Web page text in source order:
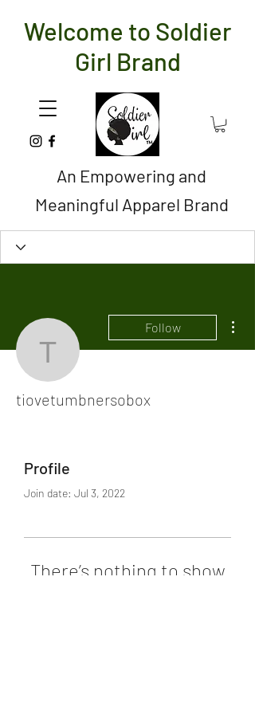
An Empowering and
Meaningful Apparel Brand
Welcome to Soldier
Girl Brand
Follow
tiovetumbnersobox
Profile
Join date: Jul 3, 2022
There’s nothing to show